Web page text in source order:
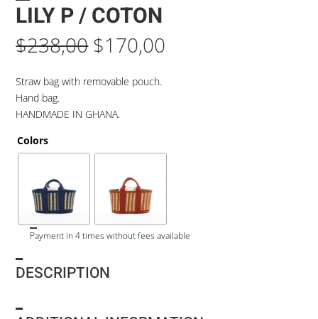
LILY P / COTON
$238,00Original
price
was:
$238,00.
$170,00
Straw bag with removable pouch.
Hand bag.
HANDMADE IN GHANA.
Colors
Payment in 4 times without fees available
DESCRIPTION